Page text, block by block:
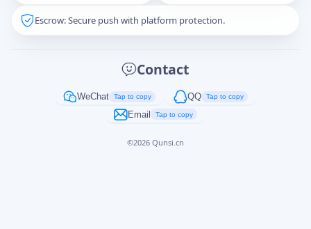
Escrow: Secure push with platform protection.
Contact
WeChat Tap to copy QQ Tap to copy
Email Tap to copy
©2026 Qunsi.cn
Captcha*